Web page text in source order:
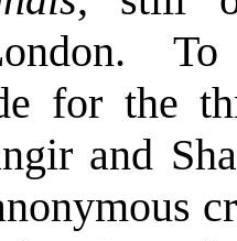
To
for the
and